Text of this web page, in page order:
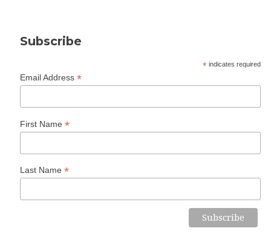
Subscribe
* indicates required
Email Address *
First Name *
Last Name *